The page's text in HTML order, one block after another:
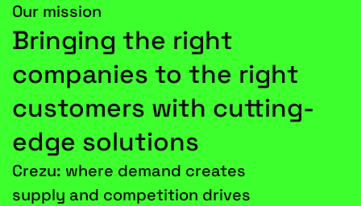
Our mission
Bringing the right
companies to the right
customers with cutting-
edge solutions
Crezu: where demand creates
supply and competition drives